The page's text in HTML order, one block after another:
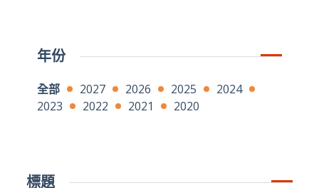
年份
全部 2027 2026 2025
2024
2023
2022 2021 2020
標題